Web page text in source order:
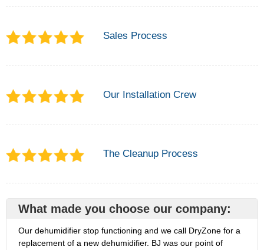
Sales Process
Our Installation Crew
The Cleanup Process
What made you choose our company:
Our dehumidifier stop functioning and we call DryZone for a
replacement of a new dehumidifier. BJ was our point of